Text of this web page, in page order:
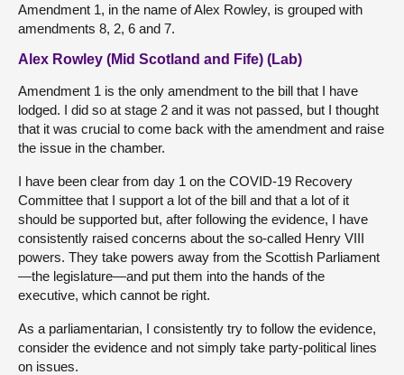
Amendment 1, in the name of Alex Rowley, is grouped with
amendments 8, 2, 6 and 7.
Alex Rowley (Mid Scotland and Fife) (Lab)
Amendment 1 is the only amendment to the bill that I have
lodged. I did so at stage 2 and it was not passed, but I thought
that it was crucial to come back with the amendment and raise
the issue in the chamber.
I have been clear from day 1 on the COVID-19 Recovery
Committee that I support a lot of the bill and that a lot of it
should be supported but, after following the evidence, I have
consistently raised concerns about the so-called Henry VIII
powers. They take powers away from the Scottish Parliament
—the legislature—and put them into the hands of the
executive, which cannot be right.
As a parliamentarian, I consistently try to follow the evidence,
consider the evidence and not simply take party-political lines
on issues.